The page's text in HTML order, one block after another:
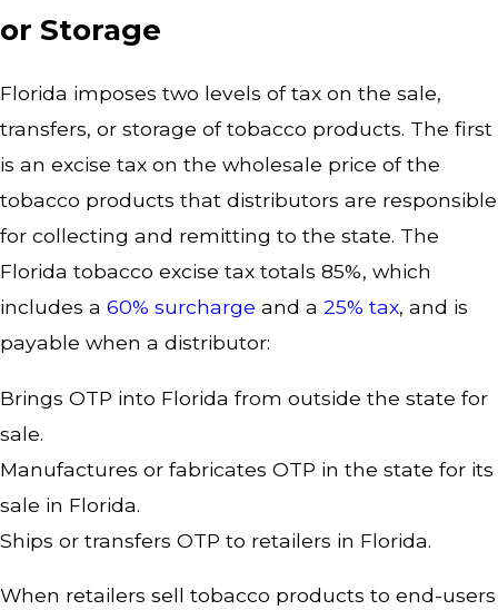
or Storage
Florida imposes two levels of tax on the sale,
transfers, or storage of tobacco products. The first
is an excise tax on the wholesale price of the
tobacco products that distributors are responsible
for collecting and remitting to the state. The
Florida tobacco excise tax totals 85%, which
includes a 60% surcharge and a 25% tax, and is
payable when a distributor:
Brings OTP into Florida from outside the state for
sale.
Manufactures or fabricates OTP in the state for its
sale in Florida.
Ships or transfers OTP to retailers in Florida.
When retailers sell tobacco products to end-users